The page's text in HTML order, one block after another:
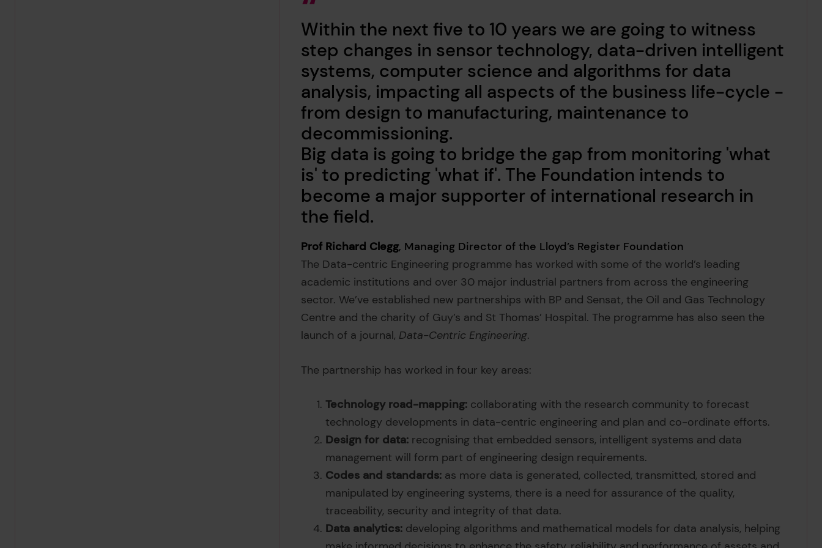
Within the next five to 10 years we are going to witness
step changes in sensor technology, data-driven intelligent
systems, computer science and algorithms for data
analysis, impacting all aspects of the business life-cycle -
from design to manufacturing, maintenance to
decommissioning.
Big data is going to bridge the gap from monitoring 'what
is' to predicting 'what if'. The Foundation intends to
become a major supporter of international research in
the field.
Prof Richard Clegg, Managing Director of the Lloyd’s Register Foundation
The Data-centric Engineering programme has worked with some of the world’s leading
academic institutions and over 30 major industrial partners from across the engineering
sector. We’ve established new partnerships with BP and Sensat, the Oil and Gas Technology
Centre and the charity of Guy’s and St Thomas’ Hospital. The programme has also seen the
launch of a journal, Data-Centric Engineering.
The partnership has worked in four key areas:
Technology road-mapping: collaborating with the research community to forecast
technology developments in data-centric engineering and plan and co-ordinate efforts.
Design for data: recognising that embedded sensors, intelligent systems and data
management will form part of engineering design requirements.
Codes and standards: as more data is generated, collected, transmitted, stored and
manipulated by engineering systems, there is a need for assurance of the quality,
traceability, security and integrity of that data.
Data analytics: developing algorithms and mathematical models for data analysis, helping